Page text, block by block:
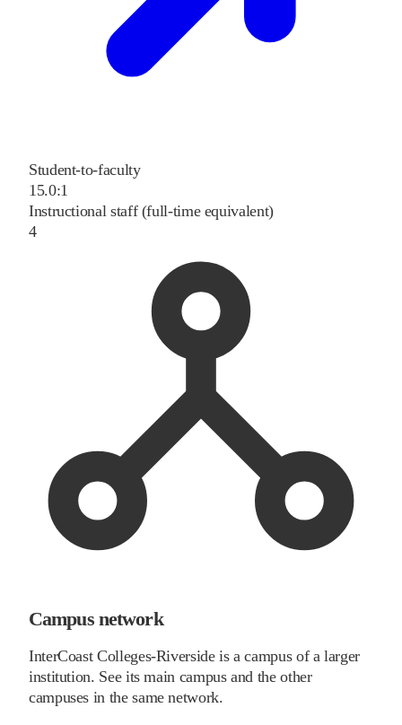
Student-to-faculty
15.0:1
Instructional staff (full-time equivalent)
4
Campus network
InterCoast Colleges-Riverside is a campus of a larger
institution. See its main campus and the other
campuses in the same network.